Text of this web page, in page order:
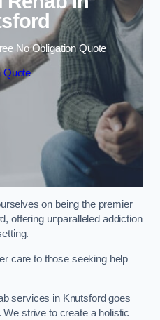
No Obligation Quote
Quote
on being the premier
offering unparalleled addiction
care to those seeking help
services in Knutsford goes
strive to create a holistic